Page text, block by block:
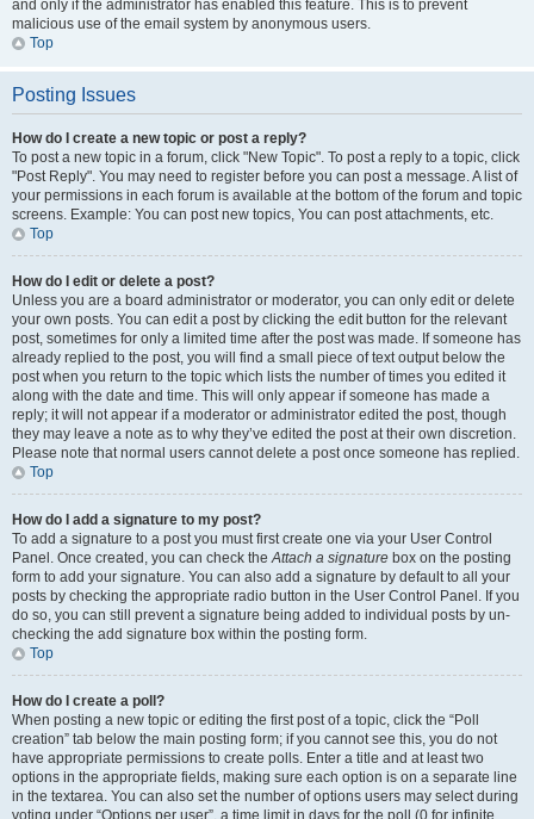
and only if the administrator has enabled this feature. This is to prevent
malicious use of the email system by anonymous users.
Top
Posting Issues
How do I create a new topic or post a reply?
To post a new topic in a forum, click "New Topic". To post a reply to a topic, click
"Post Reply". You may need to register before you can post a message. A list of
your permissions in each forum is available at the bottom of the forum and topic
screens. Example: You can post new topics, You can post attachments, etc.
Top
How do I edit or delete a post?
Unless you are a board administrator or moderator, you can only edit or delete
your own posts. You can edit a post by clicking the edit button for the relevant
post, sometimes for only a limited time after the post was made. If someone has
already replied to the post, you will find a small piece of text output below the
post when you return to the topic which lists the number of times you edited it
along with the date and time. This will only appear if someone has made a
reply; it will not appear if a moderator or administrator edited the post, though
they may leave a note as to why they’ve edited the post at their own discretion.
Please note that normal users cannot delete a post once someone has replied.
Top
How do I add a signature to my post?
To add a signature to a post you must first create one via your User Control
Panel. Once created, you can check theAttach a signature box on the posting
form to add your signature. You can also add a signature by default to all your
posts by checking the appropriate radio button in the User Control Panel. If you
do so, you can still prevent a signature being added to individual posts by un-
checking the add signature box within the posting form.
Top
How do I create a poll?
When posting a new topic or editing the first post of a topic, click the “Poll
creation” tab below the main posting form; if you cannot see this, you do not
have appropriate permissions to create polls. Enter a title and at least two
options in the appropriate fields, making sure each option is on a separate line
in the textarea. You can also set the number of options users may select during
voting under “Options per user”, a time limit in days for the poll (0 for infinite